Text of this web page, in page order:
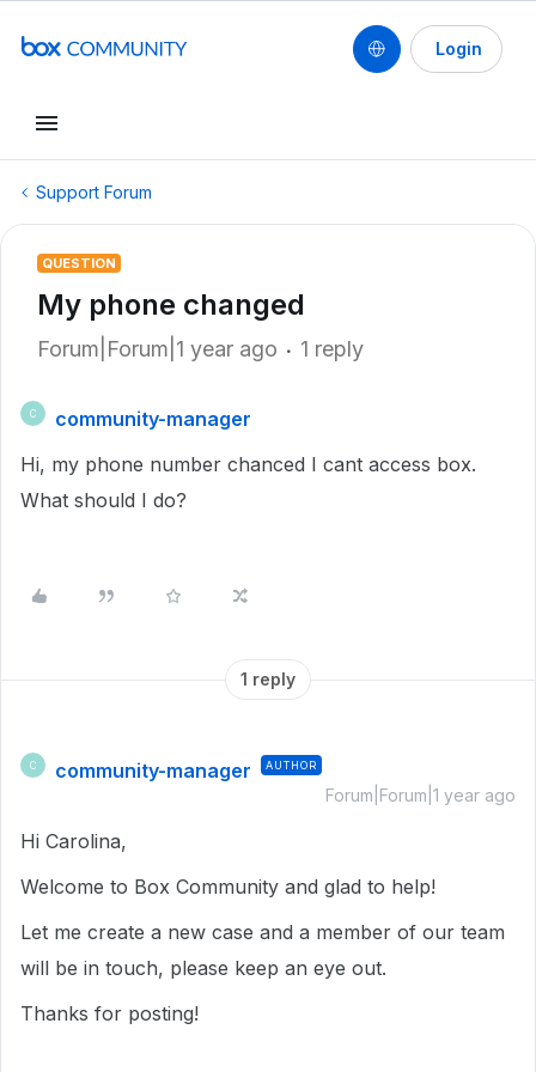
Login
Support Forum
QUESTION
My phone changed
Forum|Forum|1 year ago 1 reply
C
community-manager
Hi, my phone number chanced I cant access box.
What should I do?
1 reply
C community-manager AUTHOR
Forum|Forum|1 year ago
Hi Carolina,
Welcome to Box Community and glad to help!
Let me create a new case and a member of our team
will be in touch, please keep an eye out.
Thanks for posting!